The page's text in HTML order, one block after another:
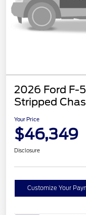
2026 Ford F-
Stripped
Your Price
$46,349
Disclosure
Customize Your